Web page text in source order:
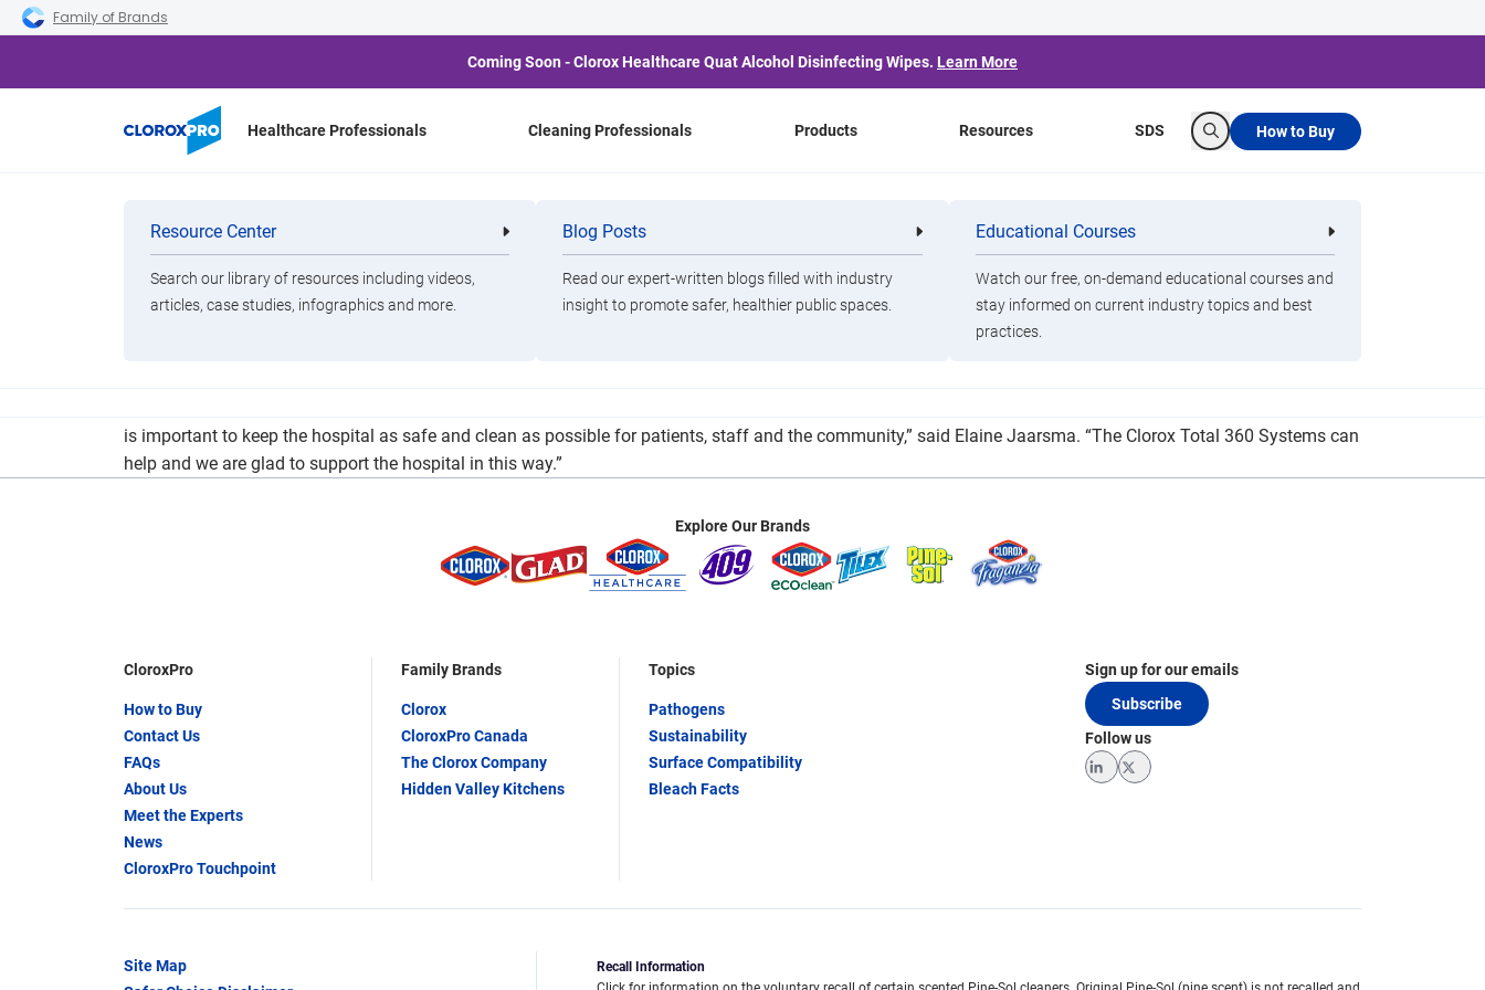
Skip to main navigation
Skip to content
Skip to footer
Family of Brands
Coming Soon - Clorox Healthcare Quat Alcohol Disinfecting Wipes. Learn More
Healthcare Professionals Cleaning Professionals Products
Categories
Cleaning
Professionals
Healthcare
Professionals
Clorox Healthcare Quat Alcohol
Disinfecting Wipes
Brands
Resources
Resource Center
Search our library of resources including videos,
articles, case studies, infographics and more.
Blog Posts
Read our expert-written blogs filled with industry
insight to promote safer, healthier public spaces.
Educational Courses
Watch our free, on-demand educational courses and
stay informed on current industry topics and best
practices.
SDS
Search
How to Buy
Pella Regional Receives Donation From Jaarsma Family
is important to keep the hospital as safe and clean as possible for patients, staff and the community,” said Elaine Jaarsma. “The Clorox Total 360 Systems can
help and we are glad to support the hospital in this way.”
Explore Our Brands
CloroxPro
How to Buy
Contact Us
FAQs
About Us
Meet the Experts
News
CloroxPro Touchpoint
Family Brands
Clorox
CloroxPro Canada
The Clorox Company
Hidden Valley Kitchens
Topics
Pathogens
Sustainability
Surface Compatibility
Bleach Facts
Sign up for our emails
Subscribe
Follow us
LinkedInTwitter
Site Map
Recall Information